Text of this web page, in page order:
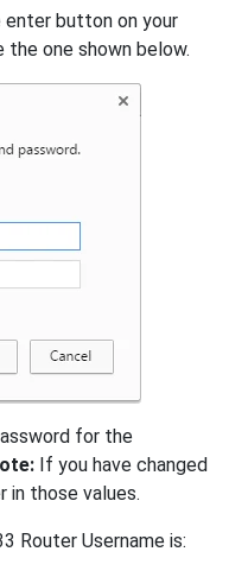
enter button on your
the one shown below.
for the
If you have changed
in those values.
Router Username is: